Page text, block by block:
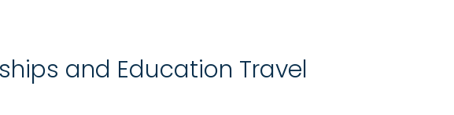
and Education Travel